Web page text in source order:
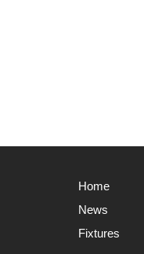
Home
News
Fixtures